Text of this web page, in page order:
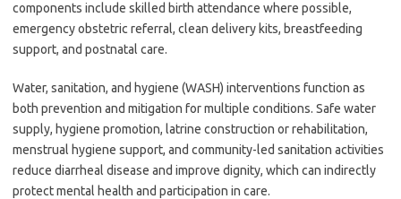
components include skilled birth attendance where possible,
emergency obstetric referral, clean delivery kits, breastfeeding
support, and postnatal care.
Water, sanitation, and hygiene (WASH) interventions function as
both prevention and mitigation for multiple conditions. Safe water
supply, hygiene promotion, latrine construction or rehabilitation,
menstrual hygiene support, and community-led sanitation activities
reduce diarrheal disease and improve dignity, which can indirectly
protect mental health and participation in care.